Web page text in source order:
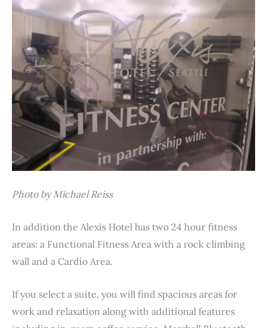
Photo by Michael Reiss
In addition the Alexis Hotel has two 24 hour fitness
areas: a Functional Fitness Area with a rock climbing
wall and a Cardio Area.
If you select a suite, you will find spacious areas for
work and relaxation along with additional features